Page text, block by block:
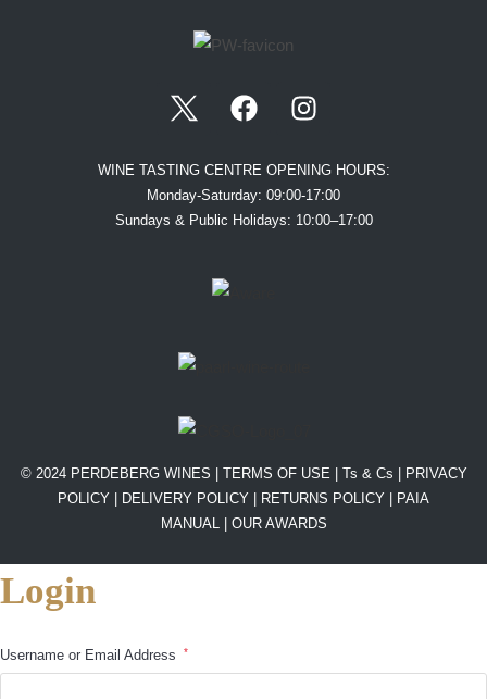
WINE TASTING CENTRE OPENING HOURS:
Monday-Saturday: 09:00-17:00
Sundays & Public Holidays: 10:00–17:00
© 2024 PERDEBERG WINES | TERMS OF USE Ts & Cs
PRIVACY
POLICY
DELIVERY POLICY RETURNS POLICY
PAIA
MANUAL | OUR AWARDS
Login
Username or Email Address *